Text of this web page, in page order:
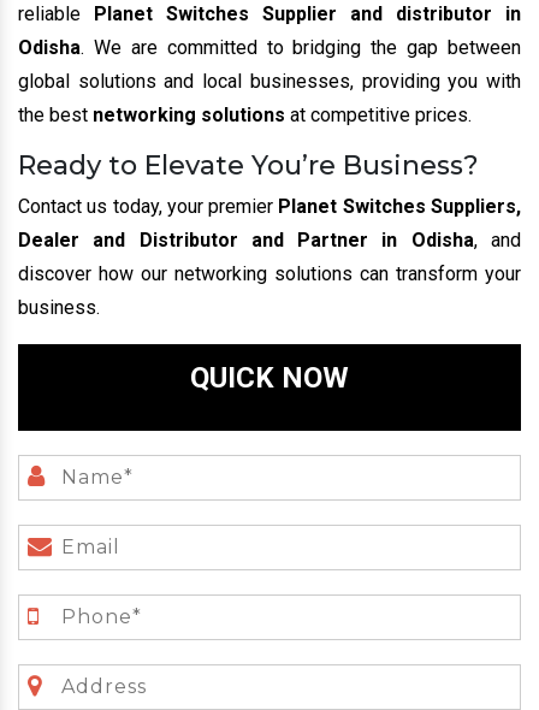
reliable Planet Switches Supplier and distributor in
Odisha. We are committed to bridging the gap between
global solutions and local businesses, providing you with
the best networking solutions at competitive prices.
Ready to Elevate You’re Business?
Contact us today, your premier Planet Switches Suppliers,
Dealer and Distributor and Partner in Odisha, and
discover how our networking solutions can transform your
business.
QUICK NOW